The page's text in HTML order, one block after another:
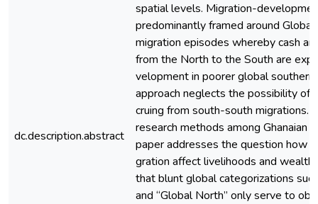
dc.description.abstract
spatial levels. Migration-
predominantly framed around
migration episodes whereby cash
from the North to the South are
velopment in poorer global southern
approach neglects the possibility of
cruing from south-south migrations.
research methods among Ghanaian
paper addresses the question how
gration affect livelihoods and wealth
that blunt global categorizations
and “Global North” only serve to